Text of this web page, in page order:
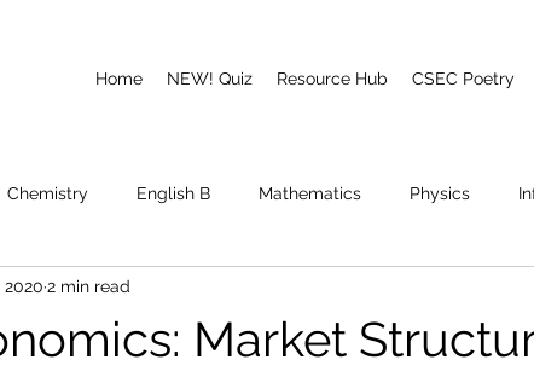
Home NEW! Quiz Resource Hub CSEC Poetry
Chemistry English B Mathematics Physics
Poetry
Market
2020 2 min read